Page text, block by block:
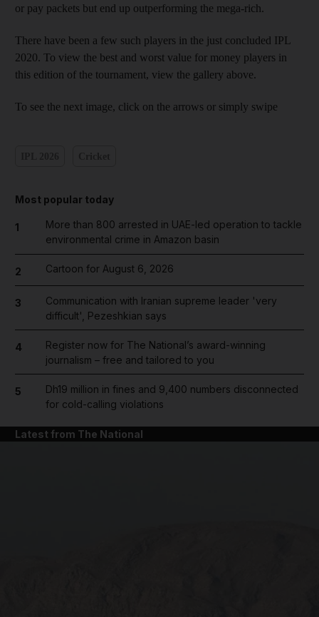
or pay packets but end up outperforming the mega-rich.
There have been a few such players in the just concluded IPL
2020. To view the best and worst value for money players in
this edition of the tournament, view the gallery above.
To see the next image, click on the arrows or simply swipe
Most popular today
1
More than 800 arrested in UAE-led operation to tackle
environmental crime in Amazon basin
2 Cartoon for August 6, 2026
3
Communication with Iranian supreme leader 'very
difficult', Pezeshkian says
4
Register now for The National’s award-winning
journalism – free and tailored to you
5
Dh19 million in fines and 9,400 numbers disconnected
for cold-calling violations
Latest from The National